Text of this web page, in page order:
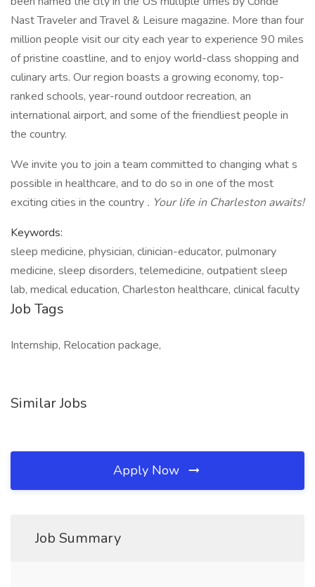
Nast Traveler and Travel & Leisure magazine. More than four
million people visit our city each year to experience 90 miles
of pristine coastline, and to enjoy world-class shopping and
culinary arts. Our region boasts a growing economy, top-
ranked schools, year-round outdoor recreation, an
international airport, and some of the friendliest people in
the country.
We invite you to join a team committed to changing what s
possible in healthcare, and to do so in one of the most
exciting cities in the country . Your life in Charleston awaits!
Keywords:
sleep medicine, physician, clinician-educator, pulmonary
medicine, sleep disorders, telemedicine, outpatient sleep
lab, medical education, Charleston healthcare, clinical faculty
Job Tags
Internship, Relocation package,
Similar Jobs
Apply Now
Job Summary